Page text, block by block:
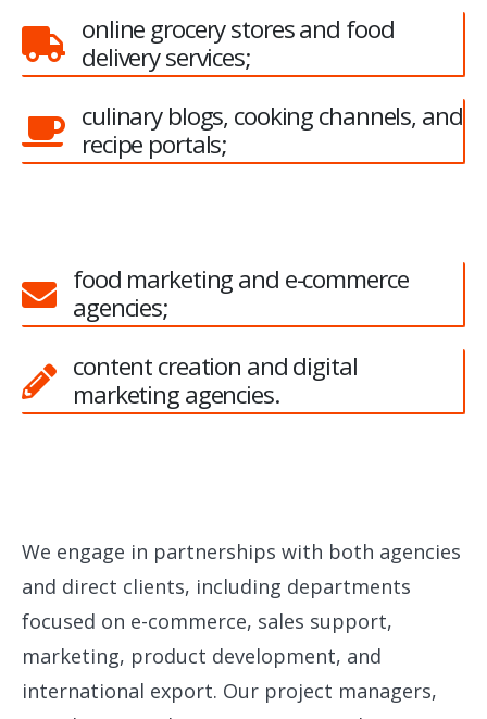
online grocery stores and food
delivery services;
culinary blogs, cooking channels, and
recipe portals;
food marketing and e-commerce
agencies;
content creation and digital
marketing agencies.
We engage in partnerships with both agencies
and direct clients, including departments
focused on e-commerce, sales support,
marketing, product development, and
international export. Our project managers,